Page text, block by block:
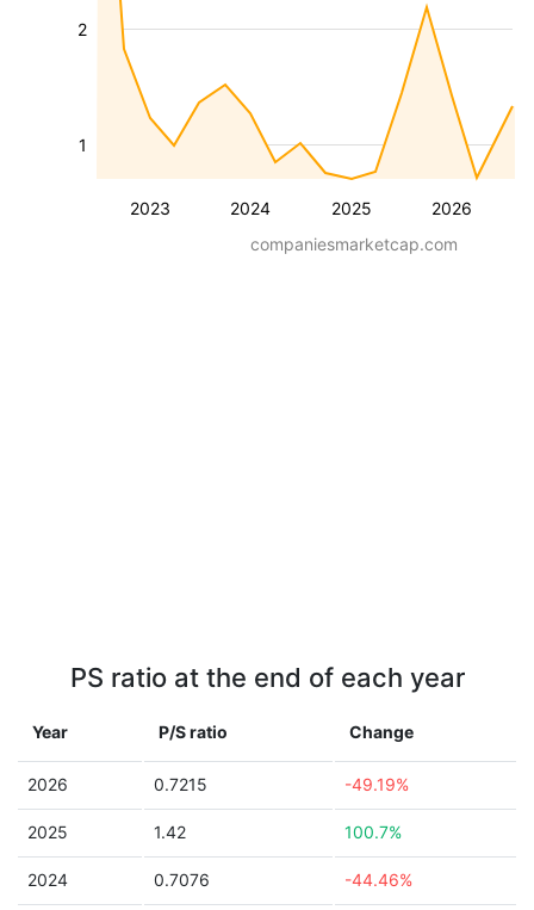
2023 2024 2025 2026
1
2
companiesmarketcap.com
PS ratio at the end of each year
Year P/S ratio Change
2026 0.7215 -49.19%
2025 1.42 100.7%
2024 0.7076 -44.46%